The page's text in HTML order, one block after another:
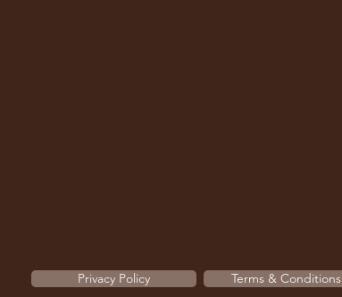
Privacy Policy Terms & Conditions